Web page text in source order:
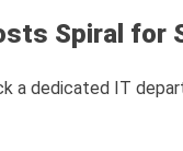
Spiral for
a dedicated IT